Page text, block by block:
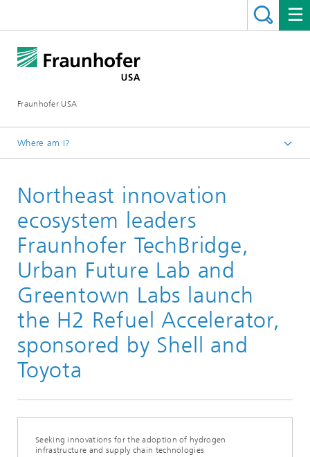
Fraunhofer USA
Where am I?
Media & Events
News
Northeast innovation
ecosystem leaders
Fraunhofer TechBridge,
Urban Future Lab and
Greentown Labs launch
the H2 Refuel Accelerator,
sponsored by Shell and
Toyota
Seeking innovations for the adoption of hydrogen
infrastructure and supply chain technologies